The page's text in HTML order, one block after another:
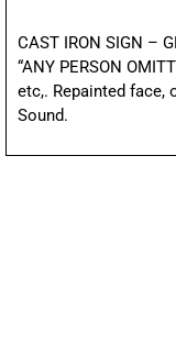
CAST IRON SIGN –
“ANY PERSON
etc,. Repainted face,
Sound.